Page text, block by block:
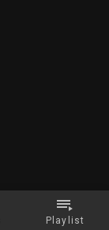
Playlist